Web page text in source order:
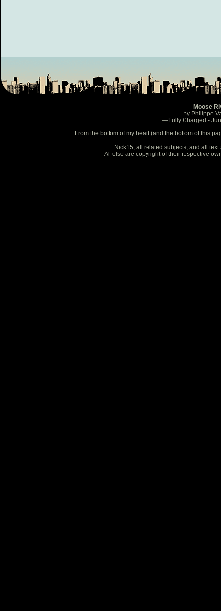
Moose
by Philippe
—Fully Charged -
From the bottom of my heart (and the bottom of this
Nick15, all related subjects, and all
All else are copyright of their respective